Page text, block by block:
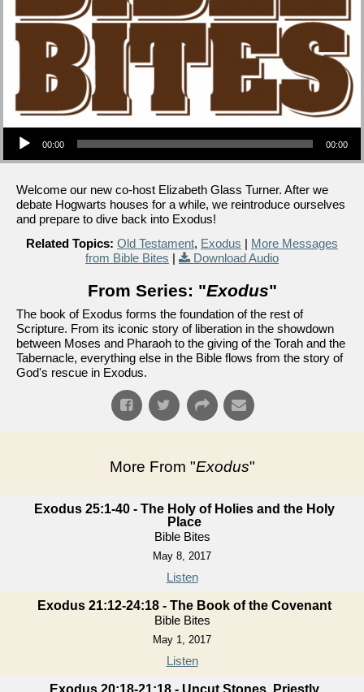
Audio Player
00:00 00:00
Welcome our new co-host Elizabeth Glass Turner. After we
debate Hogwarts houses for a while, we reintroduce ourselves
and prepare to dive back into Exodus!
Related Topics: Old Testament, Exodus | More Messages
from Bible Bites | Download Audio
From Series: "Exodus"
The book of Exodus forms the foundation of the rest of
Scripture. From its iconic story of liberation in the showdown
between Moses and Pharaoh to the giving of the Torah and the
Tabernacle, everything else in the Bible flows from the story of
God's rescue in Exodus.
More From "Exodus"
Exodus 25:1-40 - The Holy of Holies and the Holy
Place
Bible Bites
May 8, 2017
Listen
Exodus 21:12-24:18 - The Book of the Covenant
Bible Bites
May 1, 2017
Listen
Exodus 20:18-21:18 - Uncut Stones, Priestly